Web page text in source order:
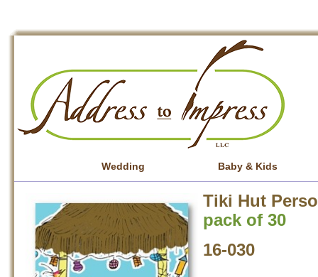
Wedding Baby & Kids
Tiki Hut
pack of 30
16-030